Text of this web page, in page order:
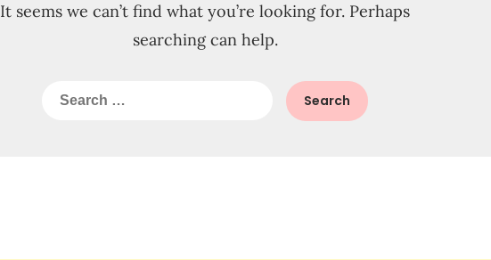
It seems we can’t find what you’re looking for. Perhaps
searching can help.
Search